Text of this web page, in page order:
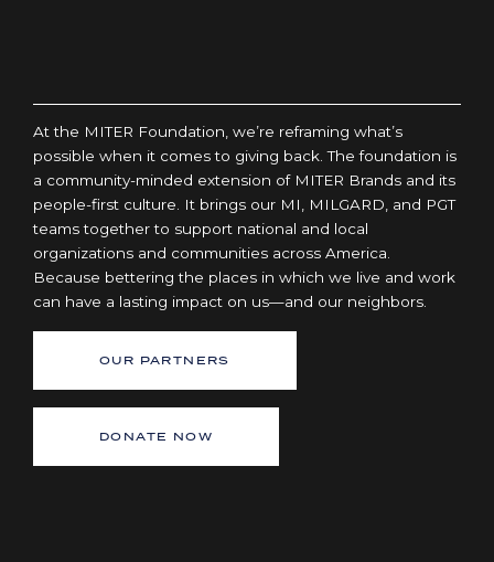
At the MITER Foundation, we’re reframing what’s
possible when it comes to giving back. The foundation is
a community-minded extension of MITER Brands and its
people-first culture. It brings our MI, MILGARD, and PGT
teams together to support national and local
organizations and communities across America.
Because bettering the places in which we live and work
can have a lasting impact on us—and our neighbors.
OUR PARTNERS
DONATE NOW